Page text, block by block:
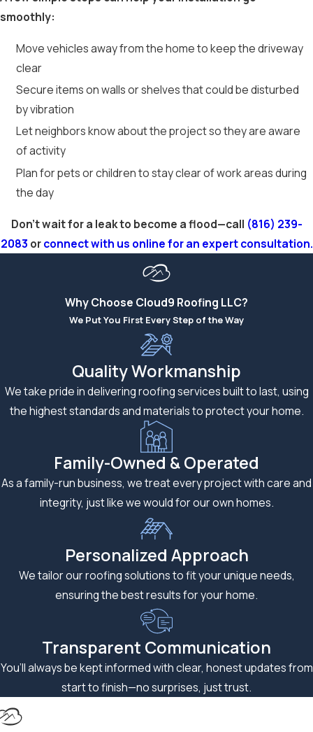
smoothly:
Move vehicles away from the home to keep the driveway
clear
Secure items on walls or shelves that could be disturbed
by vibration
Let neighbors know about the project so they are aware
of activity
Plan for pets or children to stay clear of work areas during
the day
Don't wait for a leak to become a flood—call (816) 239-
2083 orconnect with us online for an expert consultation.
Why Choose Cloud9 Roofing LLC?
We Put You First Every Step of the Way
Quality Workmanship
We take pride in delivering roofing services built to last, using
the highest standards and materials to protect your home.
Family-Owned & Operated
As a family-run business, we treat every project with care and
integrity, just like we would for our own homes.
Personalized Approach
We tailor our roofing solutions to fit your unique needs,
ensuring the best results for your home.
Transparent Communication
You’ll always be kept informed with clear, honest updates from
start to finish—no surprises, just trust.